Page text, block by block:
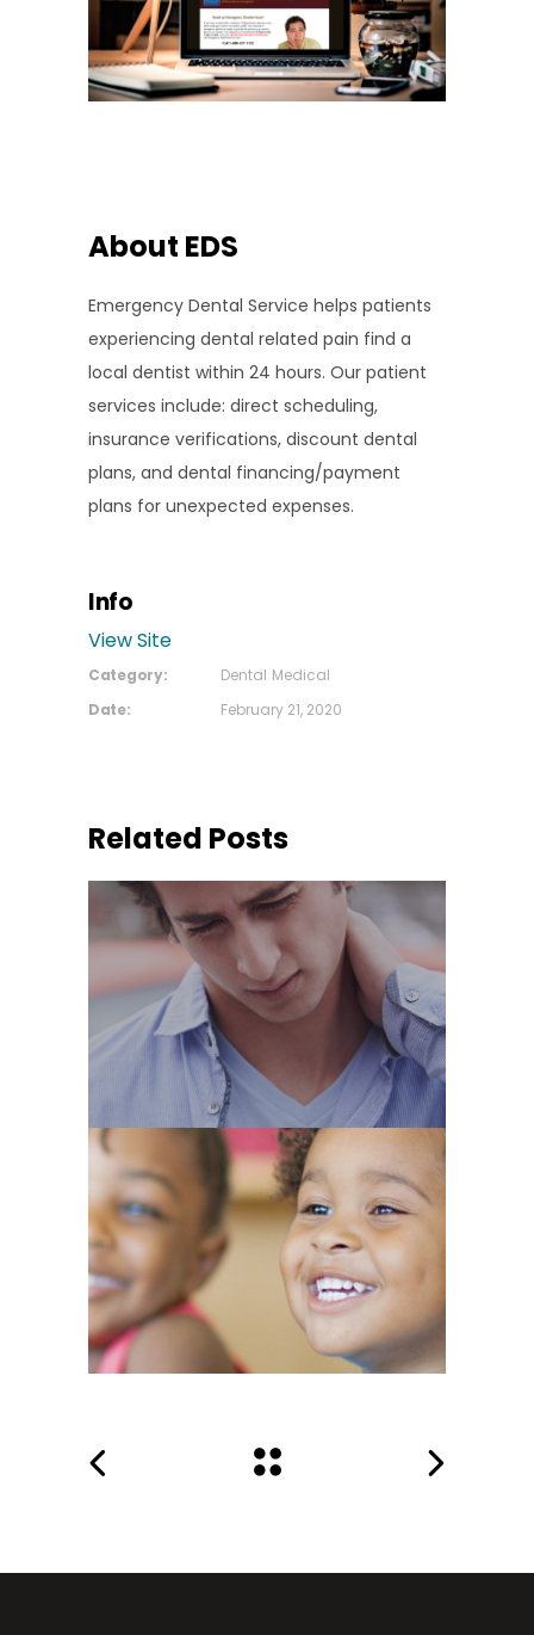
About EDS
Emergency Dental Service helps patients
experiencing dental related pain find a
local dentist within 24 hours. Our patient
services include: direct scheduling,
insurance verifications, discount dental
plans, and dental financing/payment
plans for unexpected expenses.
Info
View Site
Category: Dental Medical
Date:
February 21, 2020
Related Posts